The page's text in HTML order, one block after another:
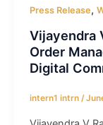
Press Release,
Vijayendra
Order
Digital
intern1 intrn /